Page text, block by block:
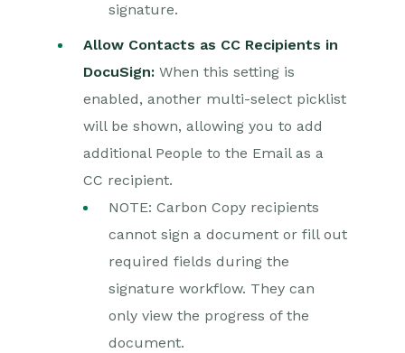
signature.
Allow Contacts as CC Recipients in
DocuSign: When this setting is
enabled, another multi-select picklist
will be shown, allowing you to add
additional People to the Email as a
CC recipient.
NOTE: Carbon Copy recipients
cannot sign a document or fill out
required fields during the
signature workflow. They can
only view the progress of the
document.